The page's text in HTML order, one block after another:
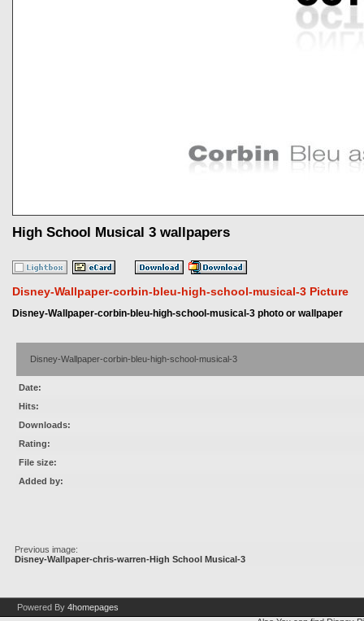
High School Musical 3 wallpapers
Disney-Wallpaper-corbin-bleu-high-school-musical-3 Picture
Disney-Wallpaper-corbin-bleu-high-school-musical-3 photo or wallpaper
Disney-Wallpaper-corbin-bleu-high-school-musical-3
Date:
Hits:
Downloads:
Rating:
File size:
Added by:
Previous image:
Disney-Wallpaper-chris-warren-High School Musical-3
Powered By 4homepages